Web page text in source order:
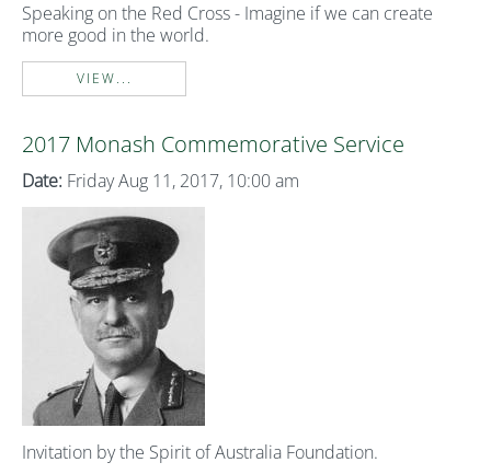
Speaking on the Red Cross - Imagine if we can create
more good in the world.
VIEW...
2017 Monash Commemorative Service
Date: Friday Aug 11, 2017, 10:00 am
Invitation by the Spirit of Australia Foundation.